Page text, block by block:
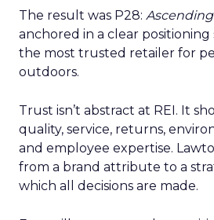
The result was P28:
anchored in a clear positioning
the most trusted retailer for
outdoors.
Trust isn’t abstract at REI. It
quality, service, returns,
and employee expertise.
from a brand attribute to a
which all decisions are made.